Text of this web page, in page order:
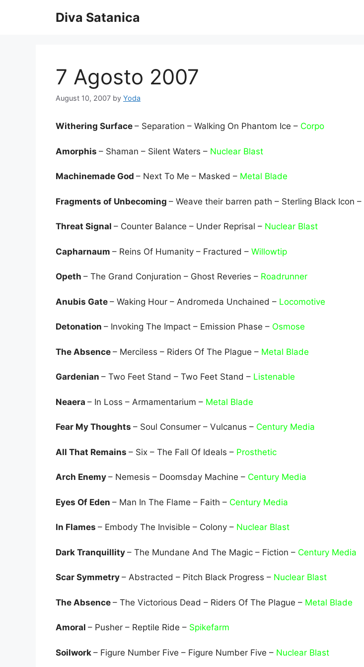
Diva Satanica
7 Agosto 2007
August 10, 2007 by Yoda
Withering Surface – Separation – Walking On Phantom Ice – Corpo
Amorphis – Shaman – Silent Waters – Nuclear Blast
Machinemade God – Next To Me – Masked – Metal Blade
Fragments of Unbecoming – Weave their barren path – Sterling Black Icon –
Threat Signal – Counter Balance – Under Reprisal – Nuclear Blast
Capharnaum – Reins Of Humanity – Fractured – Willowtip
Opeth – The Grand Conjuration – Ghost Reveries – Roadrunner
Anubis Gate – Waking Hour – Andromeda Unchained – Locomotive
Detonation – Invoking The Impact – Emission Phase – Osmose
The Absence – Merciless – Riders Of The Plague – Metal Blade
Gardenian – Two Feet Stand – Two Feet Stand – Listenable
Neaera – In Loss – Armamentarium – Metal Blade
Fear My Thoughts – Soul Consumer – Vulcanus – Century Media
All That Remains – Six – The Fall Of Ideals – Prosthetic
Arch Enemy – Nemesis – Doomsday Machine – Century Media
Eyes Of Eden – Man In The Flame – Faith – Century Media
In Flames – Embody The Invisible – Colony – Nuclear Blast
Dark Tranquillity – The Mundane And The Magic – Fiction – Century Media
Scar Symmetry – Abstracted – Pitch Black Progress – Nuclear Blast
The Absence – The Victorious Dead – Riders Of The Plague – Metal Blade
Amoral – Pusher – Reptile Ride – Spikefarm
Soilwork – Figure Number Five – Figure Number Five – Nuclear Blast